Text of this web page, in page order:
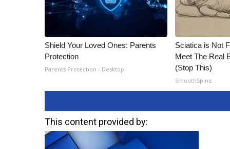
Shield Your Loved Ones: Parents
Protection
Parents Protection - Desktop
Sciatica is Not
Meet The Real
(Stop This)
SmoothSpine
This content provided by: